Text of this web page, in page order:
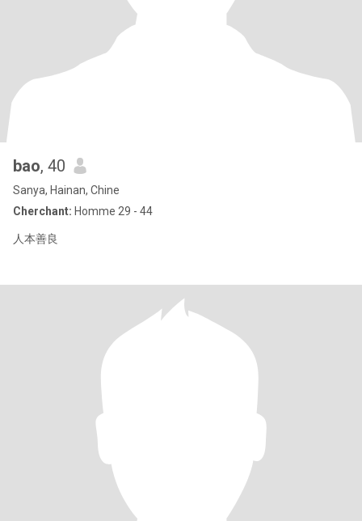
bao, 40
Sanya, Hainan, Chine
Cherchant: Homme 29 - 44
人本善良